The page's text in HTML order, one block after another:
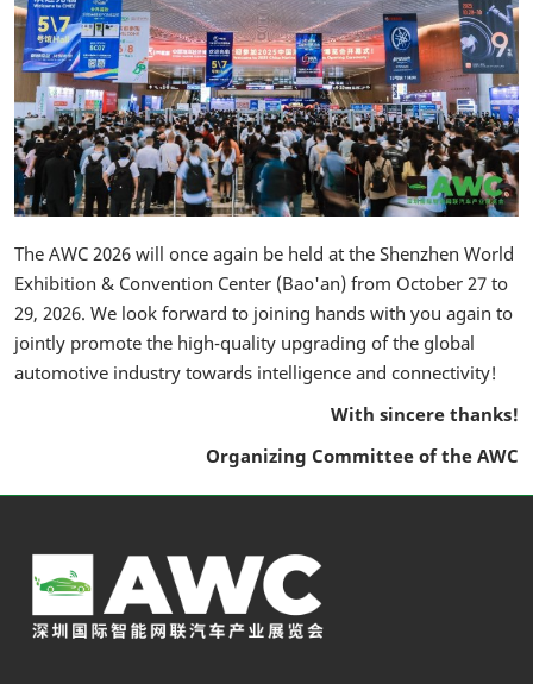
The AWC 2026 will once again be held at the Shenzhen World
Exhibition & Convention Center (Bao'an) from October 27 to
29, 2026. We look forward to joining hands with you again to
jointly promote the high-quality upgrading of the global
automotive industry towards intelligence and connectivity!
With sincere thanks!
Organizing Committee of the AWC